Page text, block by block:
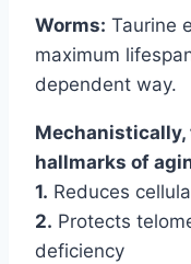
Worms: Taurine
maximum
dependent way.
hallmarks of
1. Reduces
2. Protects
deficiency